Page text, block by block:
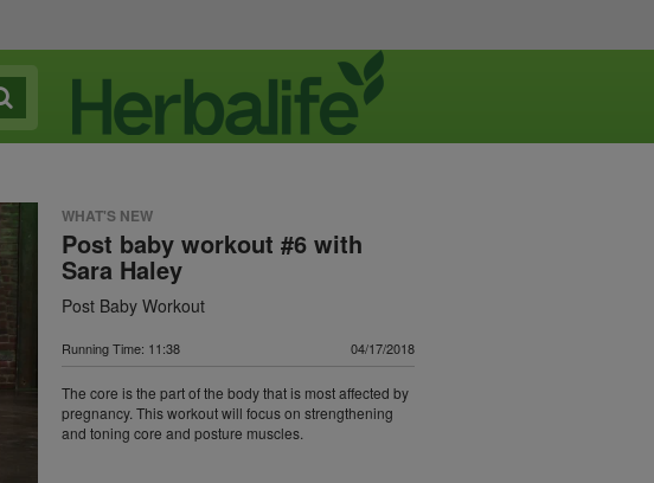
WHAT'S NEW
Post baby workout #6 with
Sara Haley
Post Baby Workout
Running Time: 11:38 04/17/2018
The core is the part of the body that is most affected by
pregnancy. This workout will focus on strengthening
and toning core and posture muscles.